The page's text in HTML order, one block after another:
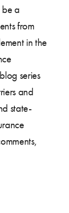
be a
from
in the
series
and
state-